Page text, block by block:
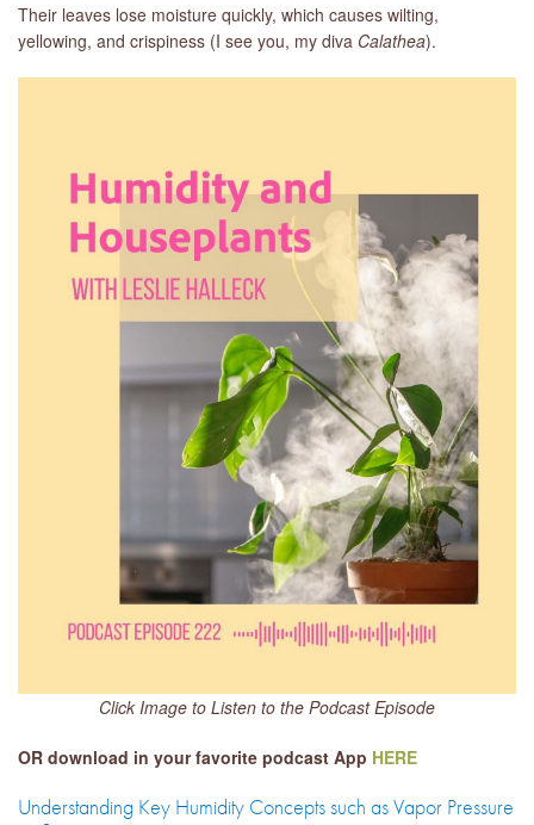
Their leaves lose moisture quickly, which causes wilting,
yellowing, and crispiness (I see you, my diva Calathea).
Click Image to Listen to the Podcast Episode
OR download in your favorite podcast App HERE
Understanding Key Humidity Concepts such as Vapor Pressure